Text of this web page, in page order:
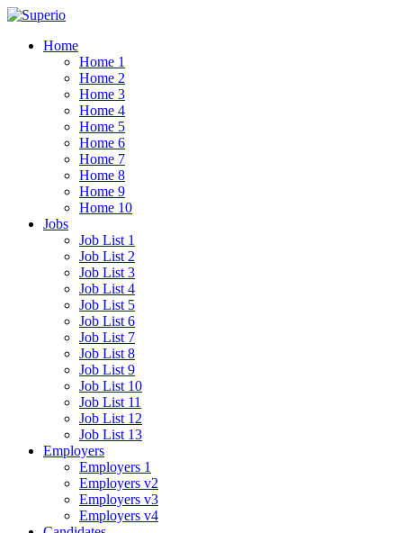
Home
Home 1
Home 2
Home 3
Home 4
Home 5
Home 6
Home 7
Home 8
Home 9
Home 10
Jobs
Job List 1
Job List 2
Job List 3
Job List 4
Job List 5
Job List 6
Job List 7
Job List 8
Job List 9
Job List 10
Job List 11
Job List 12
Job List 13
Employers
Employers 1
Employers v2
Employers v3
Employers v4